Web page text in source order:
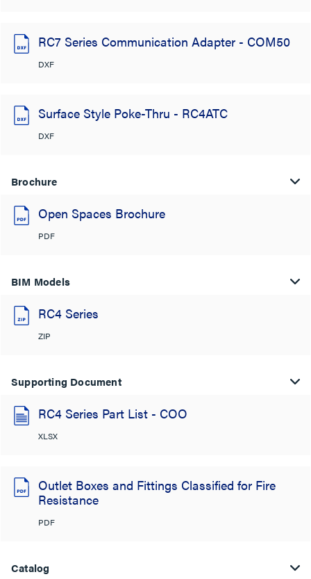
RC7 Series Communication Adapter - COM50
DXF
Surface Style Poke-Thru - RC4ATC
DXF
Brochure
Open Spaces Brochure
PDF
BIM Models
RC4 Series
ZIP
Supporting Document
RC4 Series Part List - COO
XLSX
Outlet Boxes and Fittings Classified for Fire
Resistance
PDF
Catalog